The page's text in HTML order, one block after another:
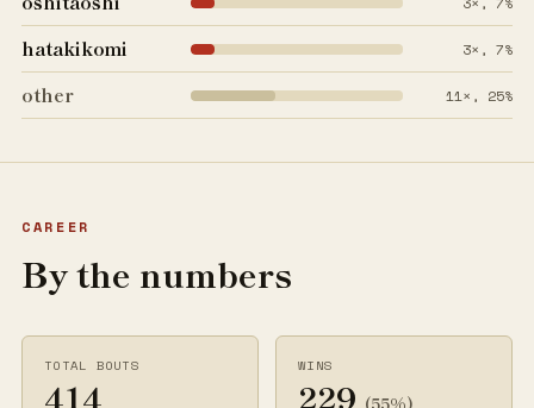
hatakikomi 3×, 7%
other 11×, 25%
CAREER
By the numbers
TOTAL BOUTS
414
WINS
229 (55%)